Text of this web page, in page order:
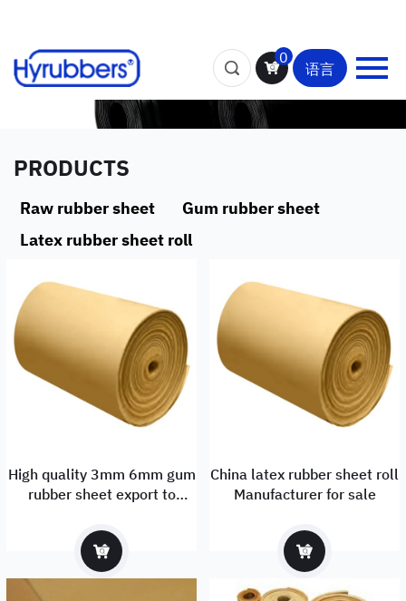
0
语言
PRODUCTS
Raw rubber sheet
Gum rubber sheet
Latex rubber sheet roll
High quality 3mm 6mm gum
rubber sheet export to
China latex rubber sheet roll
Manufacturer for sale